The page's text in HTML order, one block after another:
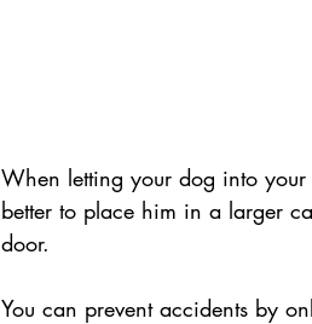
When letting your dog into
better to place him in a larger
door.
You can prevent accidents by